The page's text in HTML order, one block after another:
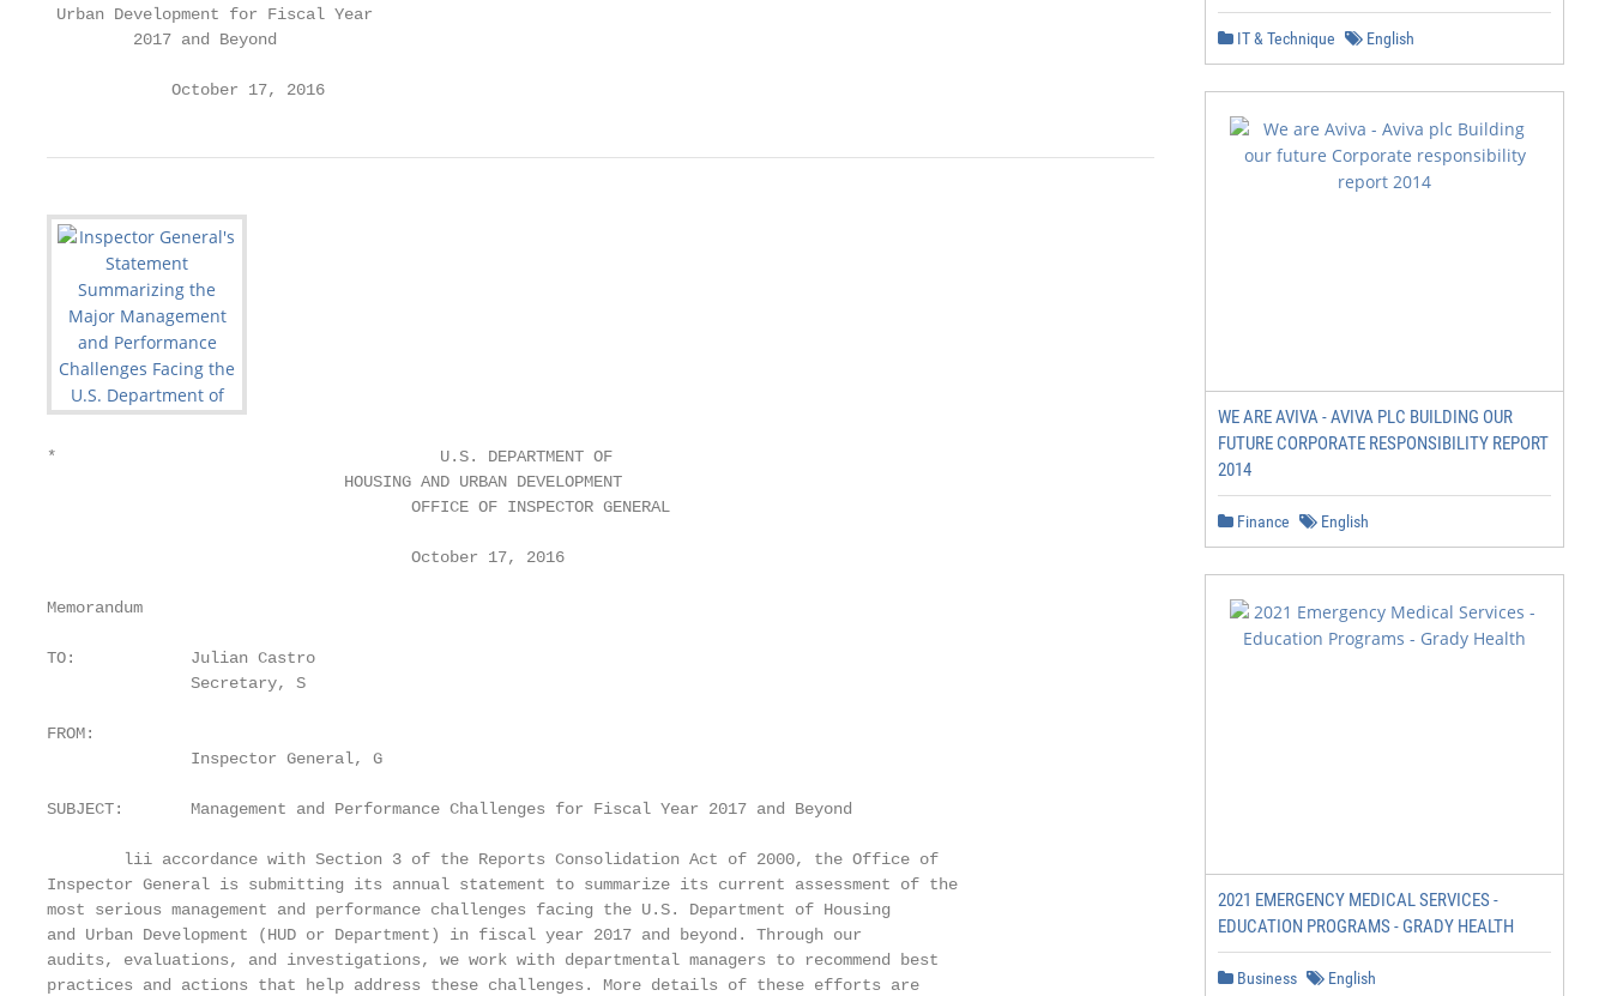
Urban Development for Fiscal Year
         2017 and Beyond
             October 17, 2016
*                                        U.S. DEPARTMENT OF
                               HOUSING AND URBAN DEVELOPMENT
                                      OFFICE OF INSPECTOR GENERAL
                                      October 17, 2016
Memorandum
TO:            Julian Castro
               Secretary, S
FROM:
               Inspector General, G
SUBJECT:       Management and Performance Challenges for Fiscal Year 2017 and Beyond
        lii accordance with Section 3 of the Reports Consolidation Act of 2000, the Office of
Inspector General is submitting its annual statement to summarize its current assessment of the
most serious management and performance challenges facing the U.S. Department of Housing
and Urban Development (HUD or Department) in fiscal year 2017 and beyond. Through our
audits, evaluations, and investigations, we work with departmental managers to recommend best
practices and actions that help address these challenges. More details of these efforts are
IT & Technique English
WE ARE AVIVA - AVIVA PLC BUILDING OUR
FUTURE CORPORATE RESPONSIBILITY REPORT
2014
Finance English
2021 EMERGENCY MEDICAL SERVICES -
EDUCATION PROGRAMS - GRADY HEALTH
Business English